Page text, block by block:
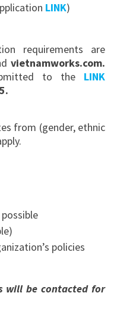
LINK)
requirements are
vietnamworks.com.
to the LINK
.
from (gender, ethnic
policies
will be contacted for